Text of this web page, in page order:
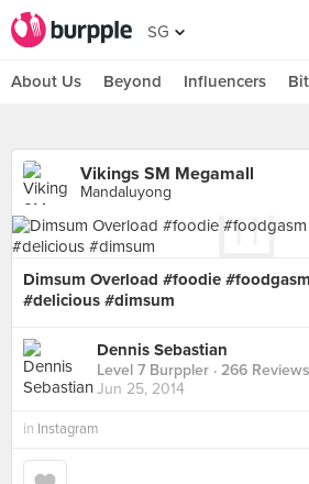
SG
About Us Beyond Influencers
Vikings SM Megamall
Mandaluyong
Dimsum Overload #foodie
#delicious #dimsum
Dennis Sebastian
Level 7 Burppler · 266 Reviews
Jun 25, 2014
in Instagram